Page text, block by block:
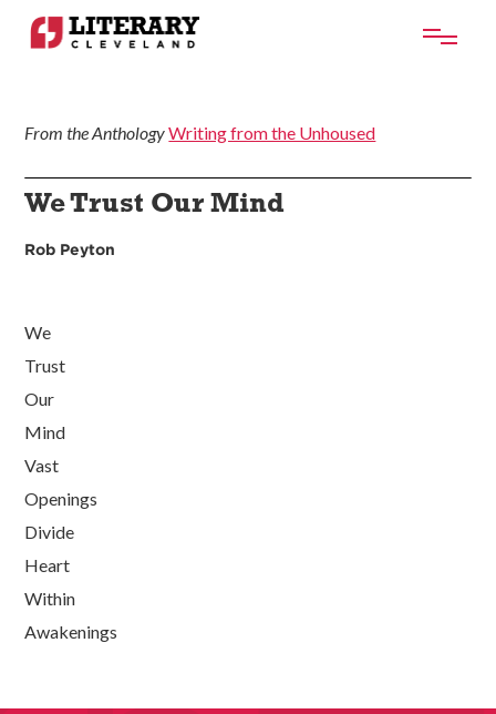
From the AnthologyWriting from the Unhoused
We Trust Our Mind
Rob Peyton
We
Trust
Our
Mind
Vast
Openings
Divide
Heart
Within
Awakenings